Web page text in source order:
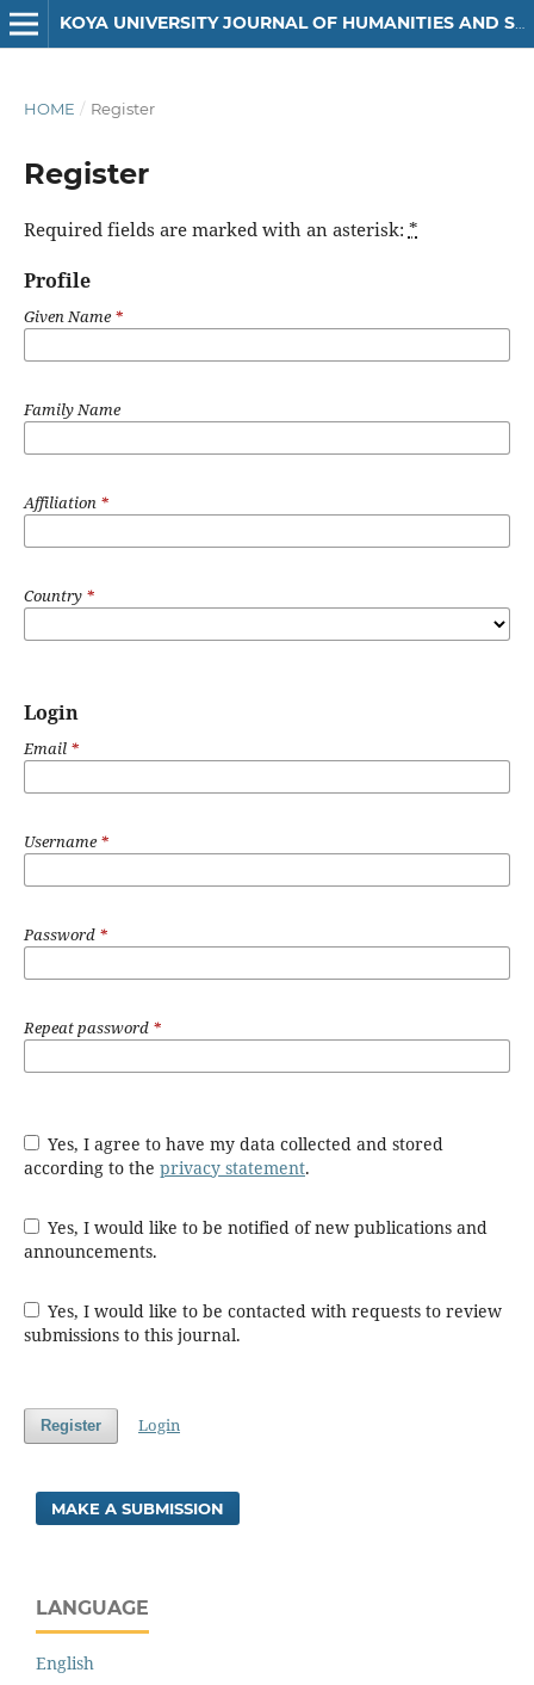
KOYA UNIVERSITY JOURNAL OF HUMANITIES AND SOCIAL SCIENCES
HOME / Register
Register
Required fields are marked with an asterisk: *
Profile
Given Name*
Family Name
Affiliation *
Country *
Login
Email *
Username*
Password *
Repeat password *
Yes, I agree to have my data collected and stored
according to the privacy statement.
Yes, I would like to be notified of new publications and
announcements.
Yes, I would like to be contacted with requests to review
submissions to this journal.
Register Login
MAKE A SUBMISSION
LANGUAGE
English